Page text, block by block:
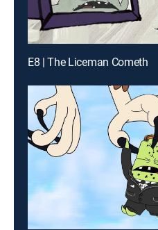
E8 | The Liceman Cometh